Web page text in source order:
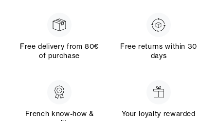
Free delivery from 80€
of purchase
Free returns within 30
days
French know-how &
Your loyalty rewarded